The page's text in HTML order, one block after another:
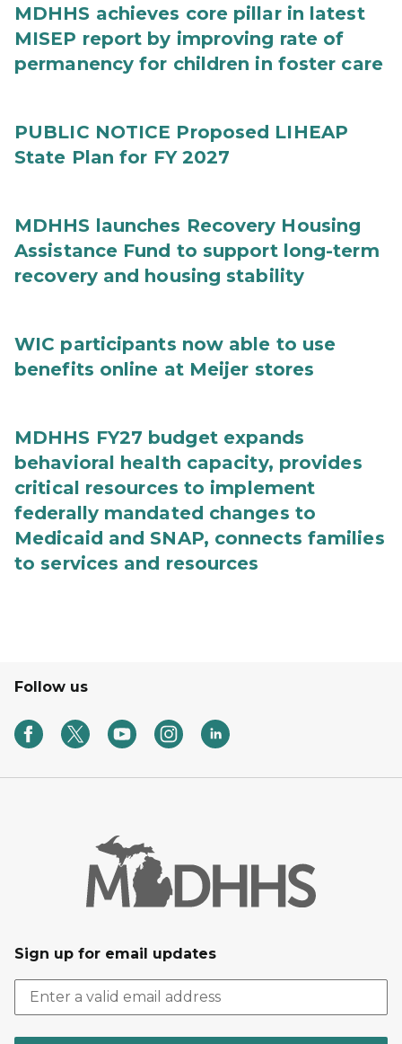
MDHHS achieves core pillar in latest
MISEP report by improving rate of
permanency for children in foster care
PUBLIC NOTICE Proposed LIHEAP
State Plan for FY 2027
MDHHS launches Recovery Housing
Assistance Fund to support long-term
recovery and housing stability
WIC participants now able to use
benefits online at Meijer stores
MDHHS FY27 budget expands
behavioral health capacity, provides
critical resources to implement
federally mandated changes to
Medicaid and SNAP, connects families
to services and resources
Follow us
Sign up for email updates